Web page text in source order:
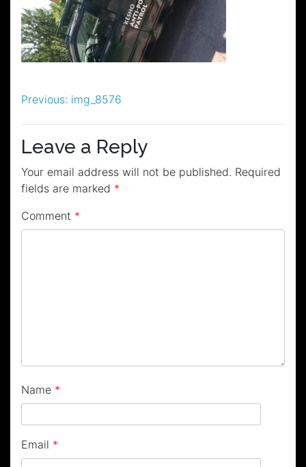
Post
navigation
Previous: img_8576
Leave a Reply
Your email address will not be published. Required
fields are marked *
Comment *
Name *
Email *